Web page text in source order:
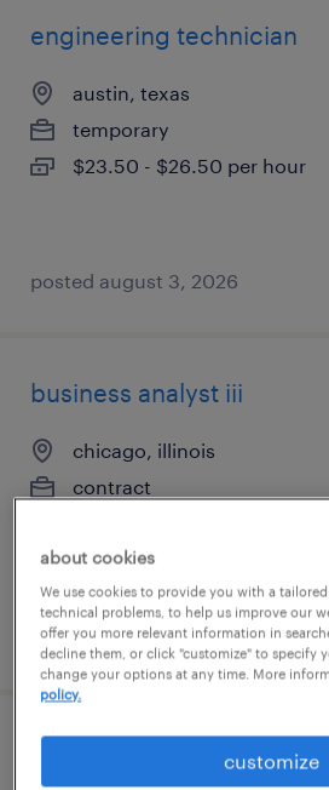
engineering technician
austin, texas
temporary
$23.50 - $26.50 per hour
posted august 3, 2026
business analyst iii
chicago, illinois
contract
posted august 3, 2026
about cookies
We use cookies to provide you with a
technical problems, to help us improve our
offer you more relevant information in
decline them, or click "customize" to specify
change your options at any time. More
policy.
customize